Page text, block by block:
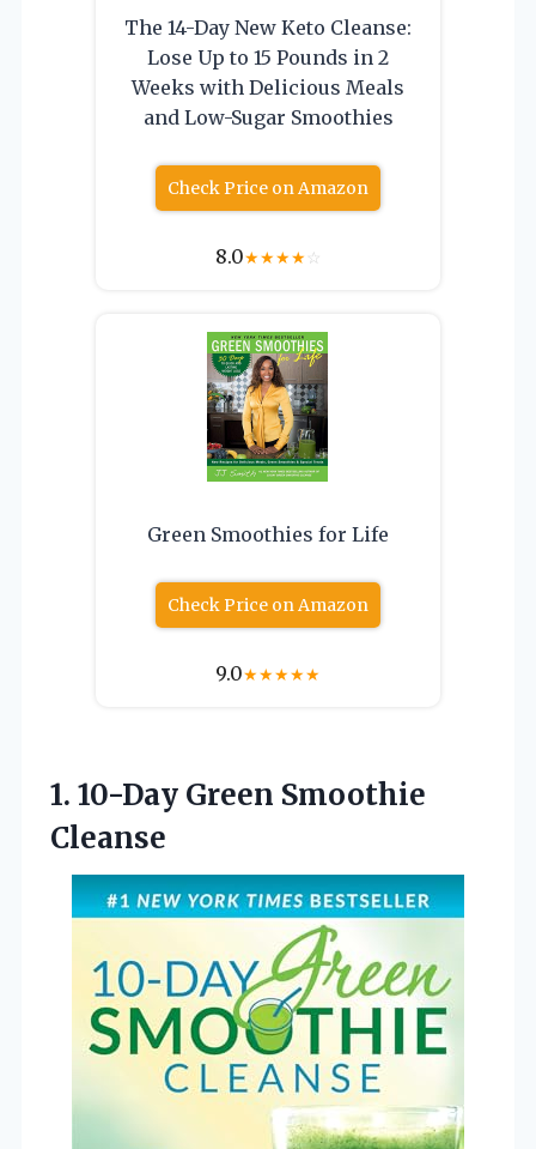
The 14-Day New Keto Cleanse:
Lose Up to 15 Pounds in 2
Weeks with Delicious Meals
and Low-Sugar Smoothies
Check Price on Amazon
8.0★★★★☆
Green Smoothies for Life
Check Price on Amazon
9.0★★★★★
1. 10-Day Green Smoothie
Cleanse